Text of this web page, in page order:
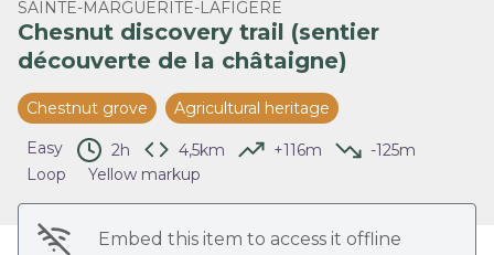
View picture in full screen
SAINTE-MARGUERITE-LAFIGERE
Chesnut discovery trail (sentier
découverte de la châtaigne)
Chestnut grove
Agricultural heritage
Easy
2h 4,5km +116m
-125m
Loop
Yellow markup
Embed this item to access it offline